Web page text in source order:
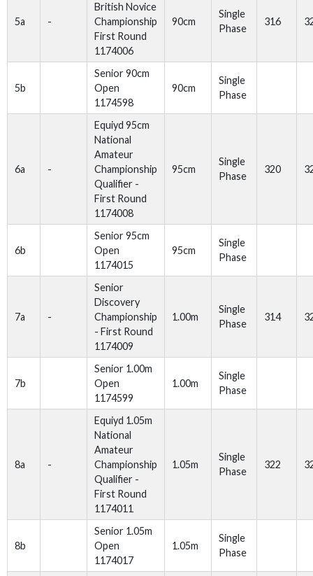
5a -
British Novice
Championship
First Round
1174006
90cm
Single
Phase
316
5b
Senior 90cm
Open
1174598
90cm
Single
Phase
6a -
Equiyd 95cm
National
Amateur
Championship
Qualifier -
First Round
1174008
95cm
Single
Phase
320
6b
Senior 95cm
Open
1174015
95cm
Single
Phase
7a -
Senior
Discovery
Championship
- First Round
1174009
1.00m
Single
Phase
314
7b
Senior 1.00m
Open
1174599
1.00m
Single
Phase
8a -
Equiyd 1.05m
National
Amateur
Championship
Qualifier -
First Round
1174011
1.05m
Single
Phase
322
8b
Senior 1.05m
Open
1174017
1.05m
Single
Phase